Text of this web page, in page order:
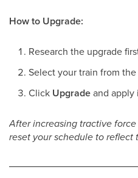
How to Upgrade:
Research the upgrade
Select your train from the
Click Upgradeand apply
After increasing tractive
reset your schedule to reflect